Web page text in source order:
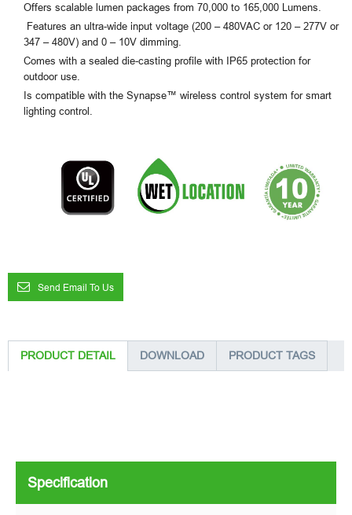
Offers scalable lumen packages from 70,000 to 165,000 Lumens.
Features an ultra-wide input voltage (200 – 480VAC or 120 – 277V or
347 – 480V) and 0 – 10V dimming.
Comes with a sealed die-casting profile with IP65 protection for
outdoor use.
Is compatible with the Synapse™ wireless control system for smart
lighting control.
Send Email To Us
PRODUCT DETAIL DOWNLOAD PRODUCT TAGS
Specification